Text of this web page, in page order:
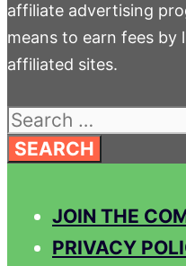
affiliate advertising
means to earn fees by
affiliated sites.
Search
for:
JOIN THE
PRIVACY